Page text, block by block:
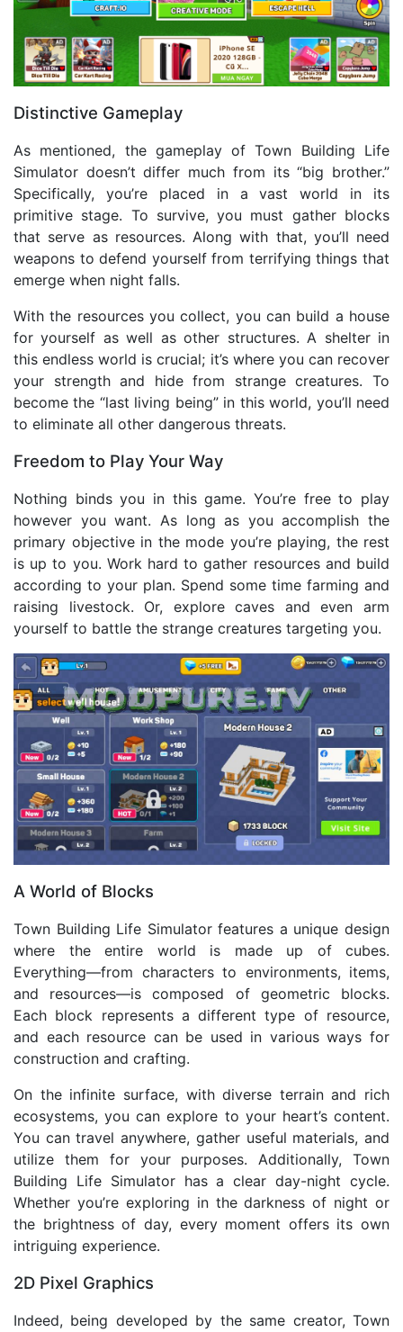
Distinctive Gameplay
As mentioned, the gameplay of Town Building Life
Simulator doesn’t differ much from its “big brother.”
Specifically, you’re placed in a vast world in its
primitive stage. To survive, you must gather blocks
that serve as resources. Along with that, you’ll need
weapons to defend yourself from terrifying things that
emerge when night falls.
With the resources you collect, you can build a house
for yourself as well as other structures. A shelter in
this endless world is crucial; it’s where you can recover
your strength and hide from strange creatures. To
become the “last living being” in this world, you’ll need
to eliminate all other dangerous threats.
Freedom to Play Your Way
Nothing binds you in this game. You’re free to play
however you want. As long as you accomplish the
primary objective in the mode you’re playing, the rest
is up to you. Work hard to gather resources and build
according to your plan. Spend some time farming and
raising livestock. Or, explore caves and even arm
yourself to battle the strange creatures targeting you.
A World of Blocks
Town Building Life Simulator features a unique design
where the entire world is made up of cubes.
Everything—from characters to environments, items,
and resources—is composed of geometric blocks.
Each block represents a different type of resource,
and each resource can be used in various ways for
construction and crafting.
On the infinite surface, with diverse terrain and rich
ecosystems, you can explore to your heart’s content.
You can travel anywhere, gather useful materials, and
utilize them for your purposes. Additionally, Town
Building Life Simulator has a clear day-night cycle.
Whether you’re exploring in the darkness of night or
the brightness of day, every moment offers its own
intriguing experience.
2D Pixel Graphics
Indeed, being developed by the same creator, Town